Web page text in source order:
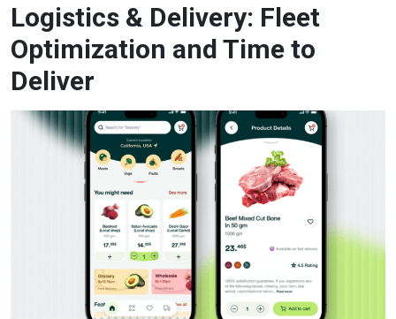
Logistics & Delivery: Fleet
Optimization and Time to
Deliver